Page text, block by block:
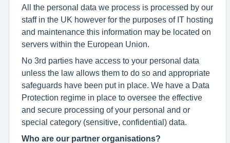
All the personal data we process is processed by our
staff in the UK however for the purposes of IT hosting
and maintenance this information may be located on
servers within the European Union.
No 3rd parties have access to your personal data
unless the law allows them to do so and appropriate
safeguards have been put in place. We have a Data
Protection regime in place to oversee the effective
and secure processing of your personal and or
special category (sensitive, confidential) data.
Who are our partner organisations?